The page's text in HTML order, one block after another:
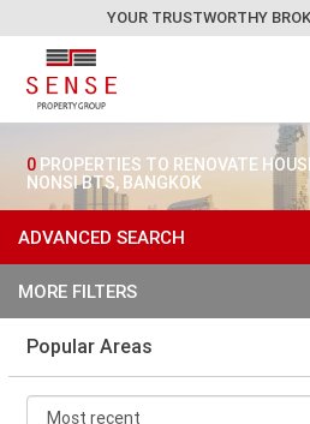
YOUR TRUSTWORTHY
0 PROPERTIES TO RENOVATE
NONSI BTS, BANGKOK
ADVANCED SEARCH
MORE FILTERS
Popular Areas